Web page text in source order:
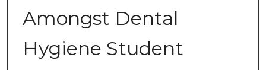
Amongst Dental
Hygiene Student